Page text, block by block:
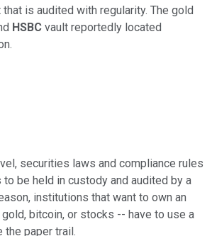
is audited with regularity. The gold
HSBC vault reportedly located
securities laws and compliance rules
be held in custody and audited by a
institutions that want to own an
bitcoin, or stocks -- have to use a
the paper trail.